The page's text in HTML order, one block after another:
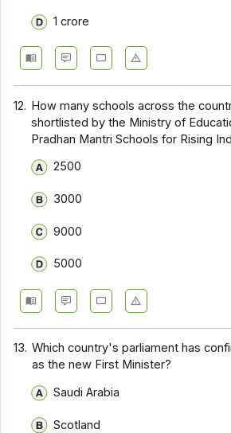
1 crore
12. How many schools across the
shortlisted by the Ministry of
Pradhan Mantri Schools for Rising
2500
3000
9000
5000
13. Which country's parliament has
as the new First Minister?
Saudi Arabia
Scotland